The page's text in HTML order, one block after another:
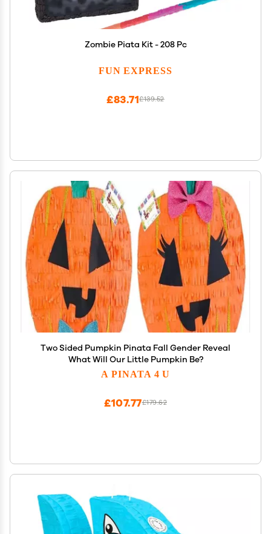
Zombie Piata Kit - 208 Pc
FUN EXPRESS
£139.52
£83.71
Two Sided Pumpkin Pinata Fall Gender Reveal
What Will Our Little Pumpkin Be?
A PINATA 4 U
£179.62
£107.77